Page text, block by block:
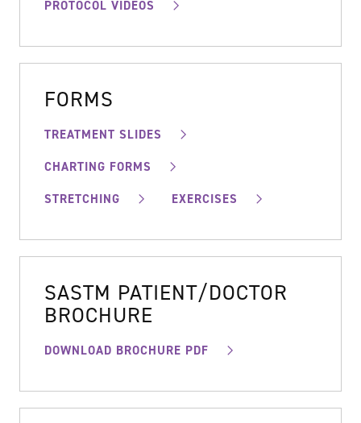
PROTOCOL VIDEOS
FORMS
TREATMENT SLIDES
CHARTING FORMS
STRETCHING
EXERCISES
SASTM PATIENT/DOCTOR
BROCHURE
DOWNLOAD BROCHURE PDF